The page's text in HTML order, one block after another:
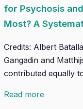
for Psychosis
Most? A
Credits: Albert
Gangadin and
contributed equally
Read more